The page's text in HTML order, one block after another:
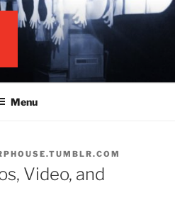
Menu
Video, and